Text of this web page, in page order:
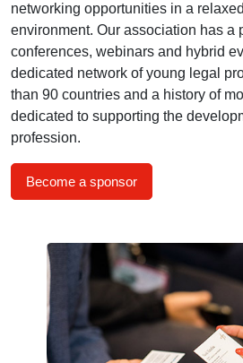
networking opportunities in a
environment. Our association has a
conferences, webinars and hybrid
dedicated network of young legal
than 90 countries and a history of
dedicated to supporting the
profession.
Become a sponsor